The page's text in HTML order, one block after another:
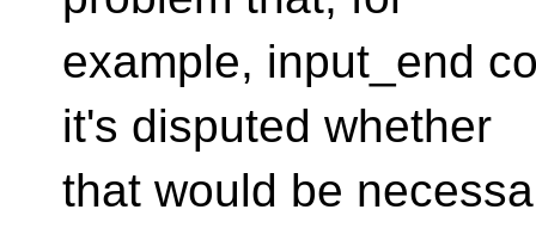
example, input_end
it's disputed whether
that would be